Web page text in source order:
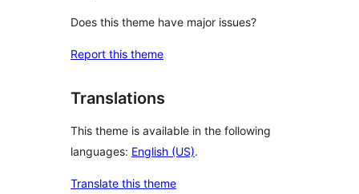
Does this theme have major issues?
Report this theme
Translations
This theme is available in the following
languages: English (US).
Translate this theme